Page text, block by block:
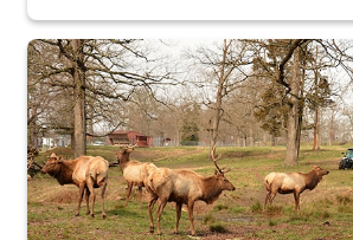
the...
Maintenance supervisor drives wildlife